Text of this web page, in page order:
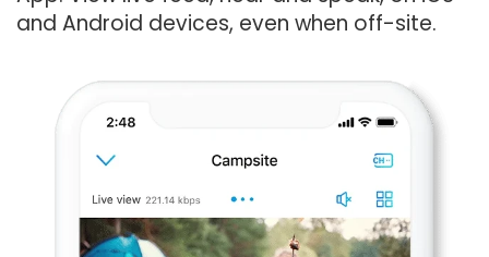
and Android devices, even when off-site.